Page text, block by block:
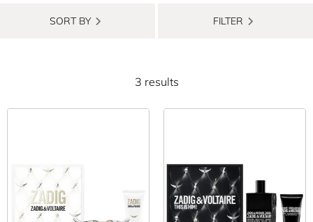
SORT BY FILTER
3 results